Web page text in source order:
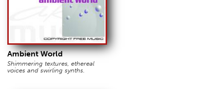
Ambient World
Shimmering textures, ethereal
voices and swirling synths.